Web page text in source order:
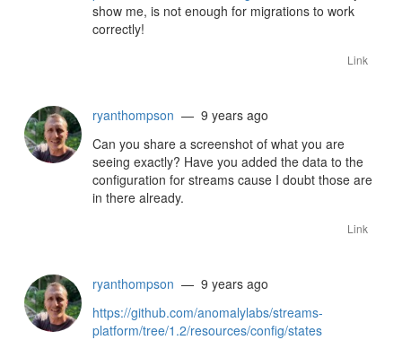
show me, is not enough for migrations to work
correctly!
Link
ryanthompson — 9 years ago
Can you share a screenshot of what you are
seeing exactly? Have you added the data to the
configuration for streams cause I doubt those are
in there already.
Link
ryanthompson — 9 years ago
https://github.com/anomalylabs/streams-
platform/tree/1.2/resources/config/states